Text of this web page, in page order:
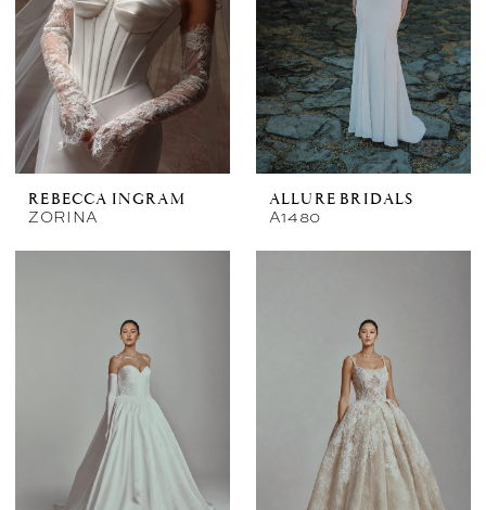
REBECCA INGRAM
ZORINA
ALLURE BRIDALS
A1480